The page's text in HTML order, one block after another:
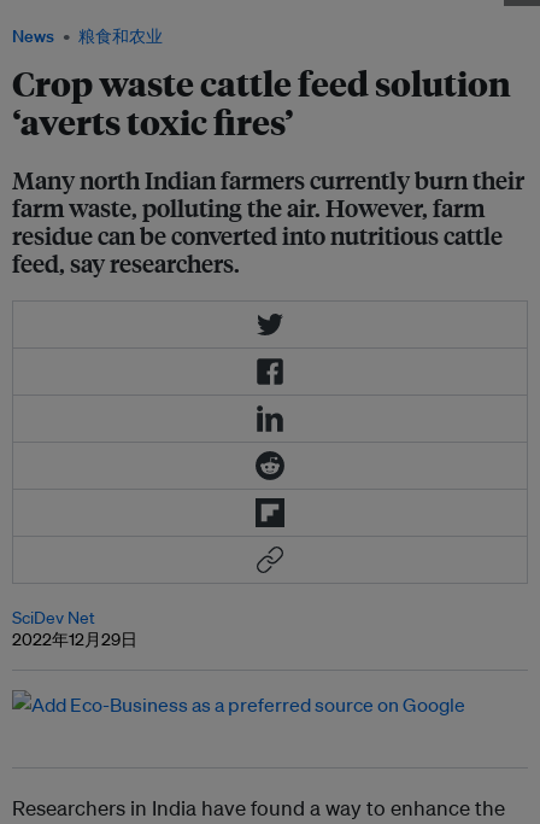
News 粮食和农业
Crop waste cattle feed solution
‘averts toxic fires’
Many north Indian farmers currently burn their
farm waste, polluting the air. However, farm
residue can be converted into nutritious cattle
feed, say researchers.
SciDev Net
2022年12月29日
Researchers in India have found a way to enhance the